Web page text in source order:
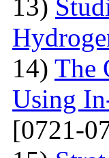
13)
14) The
Using
[0721-